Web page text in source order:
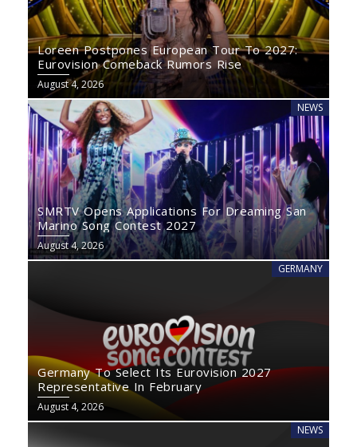
Loreen Postpones European Tour To 2027:
Eurovision Comeback Rumors Rise
August 4, 2026
NEWS
SMRTV Opens Applications For Dreaming San
Marino Song Contest 2027
August 4, 2026
GERMANY
Germany To Select Its Eurovision 2027
Representative In February
August 4, 2026
NEWS